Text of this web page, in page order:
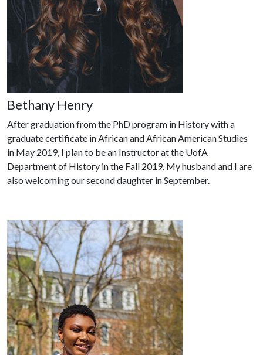
Bethany Henry
After graduation from the PhD program in History with a
graduate certificate in African and African American Studies
in May 2019, I plan to be an Instructor at the UofA
Department of History in the Fall 2019. My husband and I are
also welcoming our second daughter in September.